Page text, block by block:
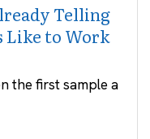
Telling
Like to Work
the first sample a